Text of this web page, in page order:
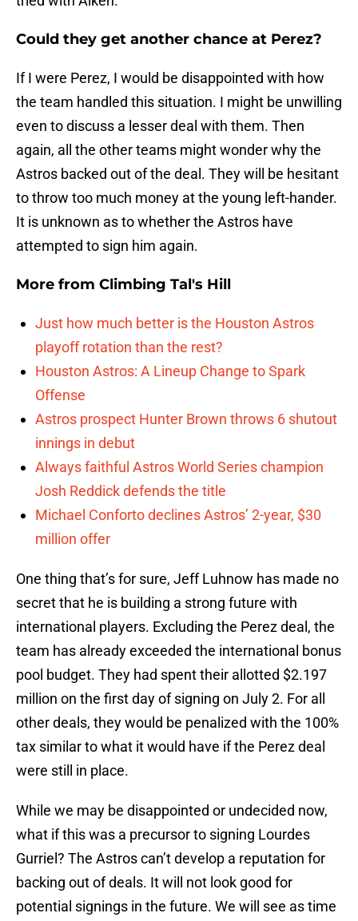
Could they get another chance at Perez?
If I were Perez, I would be disappointed with how
the team handled this situation. I might be unwilling
even to discuss a lesser deal with them. Then
again, all the other teams might wonder why the
Astros backed out of the deal. They will be hesitant
to throw too much money at the young left-hander.
It is unknown as to whether the Astros have
attempted to sign him again.
More from Climbing Tal's Hill
Just how much better is the Houston Astros
playoff rotation than the rest?
Houston Astros: A Lineup Change to Spark
Offense
Astros prospect Hunter Brown throws 6 shutout
innings in debut
Always faithful Astros World Series champion
Josh Reddick defends the title
Michael Conforto declines Astros’ 2-year, $30
million offer
One thing that’s for sure, Jeff Luhnow has made no
secret that he is building a strong future with
international players. Excluding the Perez deal, the
team has already exceeded the international bonus
pool budget. They had spent their allotted $2.197
million on the first day of signing on July 2. For all
other deals, they would be penalized with the 100%
tax similar to what it would have if the Perez deal
were still in place.
While we may be disappointed or undecided now,
what if this was a precursor to signing Lourdes
Gurriel? The Astros can’t develop a reputation for
backing out of deals. It will not look good for
potential signings in the future. We will see as time